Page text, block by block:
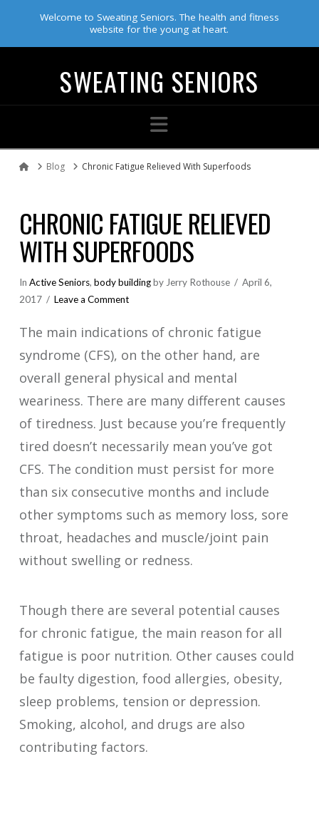
Welcome to Sweating Seniors. The health and fitness
website for the young at heart.
SWEATING SENIORS
Navigation
HomeBlog Chronic Fatigue Relieved With Superfoods
CHRONIC FATIGUE RELIEVED
WITH SUPERFOODS
In Active Seniors, body buildingby Jerry Rothouse
April 6,
2017
Leave a Comment
The main indications of chronic fatigue
syndrome (CFS), on the other hand, are
overall general physical and mental
weariness. There are many different causes
of tiredness. Just because you’re frequently
tired doesn’t necessarily mean you’ve got
CFS. The condition must persist for more
than six consecutive months and include
other symptoms such as memory loss, sore
throat, headaches and muscle/joint pain
without swelling or redness.
Though there are several potential causes
for chronic fatigue, the main reason for all
fatigue is poor nutrition. Other causes could
be faulty digestion, food allergies, obesity,
sleep problems, tension or depression.
Smoking, alcohol, and drugs are also
contributing factors.